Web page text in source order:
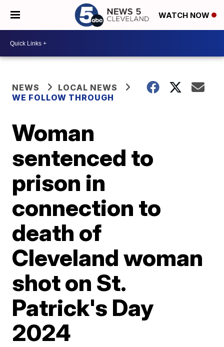
WATCH NOW
NEWS
LOCAL NEWS
WE FOLLOW THROUGH
Woman
sentenced to
prison in
connection to
death of
Cleveland woman
shot on St.
Patrick's Day
2024